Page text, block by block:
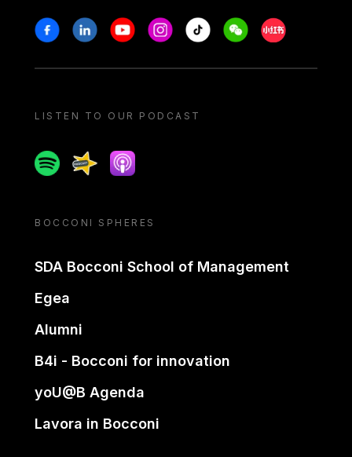
Stay in touch
FacebookLinkedinYoutubeInstagram
Tiktok WeechatXiaohongshu/
LISTEN TO OUR PODCAST
SpotifySpreakerApple podcast
BOCCONI SPHERES
SDA Bocconi School of Management
Egea
Alumni
B4i - Bocconi for innovation
yoU@B Agenda
Lavora in Bocconi